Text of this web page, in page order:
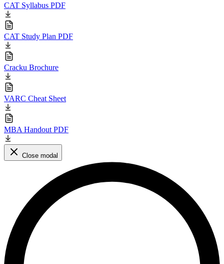
CAT Syllabus PDF
CAT Study Plan PDF
Cracku Brochure
VARC Cheat Sheet
MBA Handout PDF
Close modal